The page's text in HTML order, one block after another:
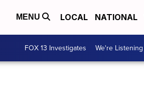
MENU LOCAL NATIONAL
FOX 13 Investigates We're Listening